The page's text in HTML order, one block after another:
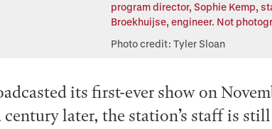
program director, Sophie Kemp,
Broekhuijse, engineer. Not
Photo credit: Tyler Sloan
its first-ever show on
century later, the station’s staff is